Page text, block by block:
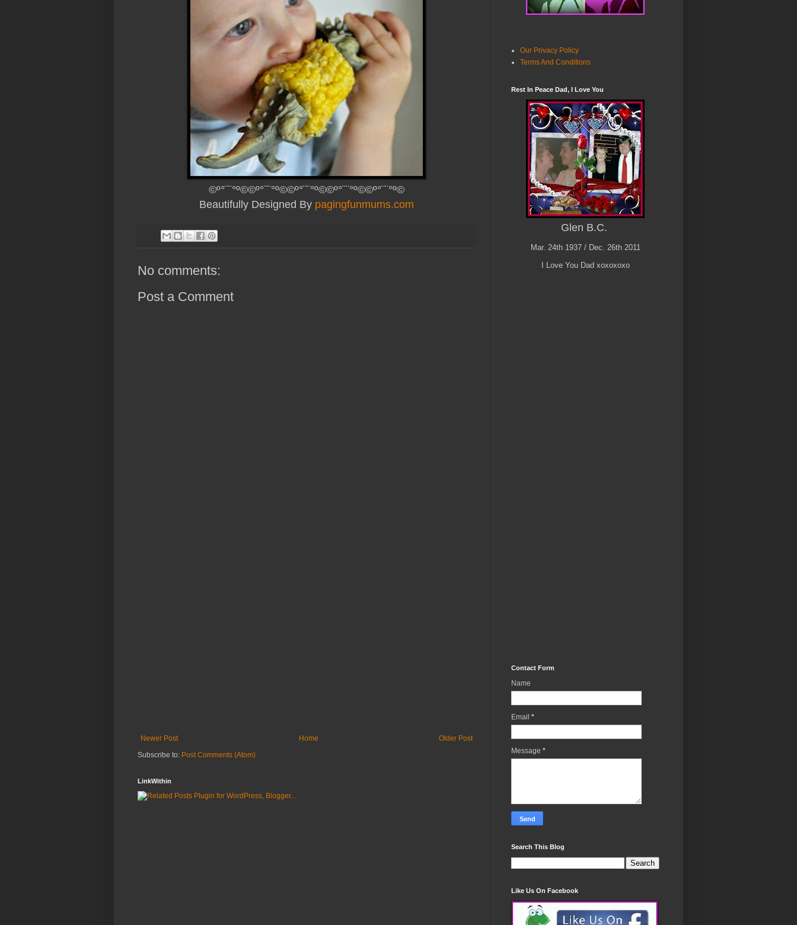
©º°¨¨°º©©º°¨¨°º©©º°¨¨°º©©º°¨¨°º©©º°¨¨°º©
Beautifully Designed By pagingfunmums.com
No comments:
Post a Comment
Newer Post Older Post
Home
Subscribe to: Post Comments (Atom)
LinkWithin
Our Privacy Policy
Terms And Conditions
Rest In Peace Dad, I Love You
Glen B.C.
Mar. 24th 1937 / Dec. 26th 2011
I Love You Dad xoxoxoxo
Contact Form
Name
Email *
Message *
Search This Blog
Like Us On Facebook